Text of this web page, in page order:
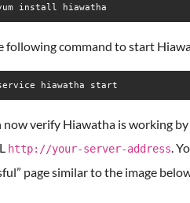
install hiawatha
following command to start
hiawatha start
now verify Hiawatha is working
http://your-server-address.
page similar to the image